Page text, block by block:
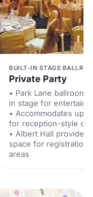
BUILT-IN STAGE
Private Party
• Park Lane ballroom
in stage for
• Accommodates up
for reception-style
• Albert Hall provides
space for registration
areas